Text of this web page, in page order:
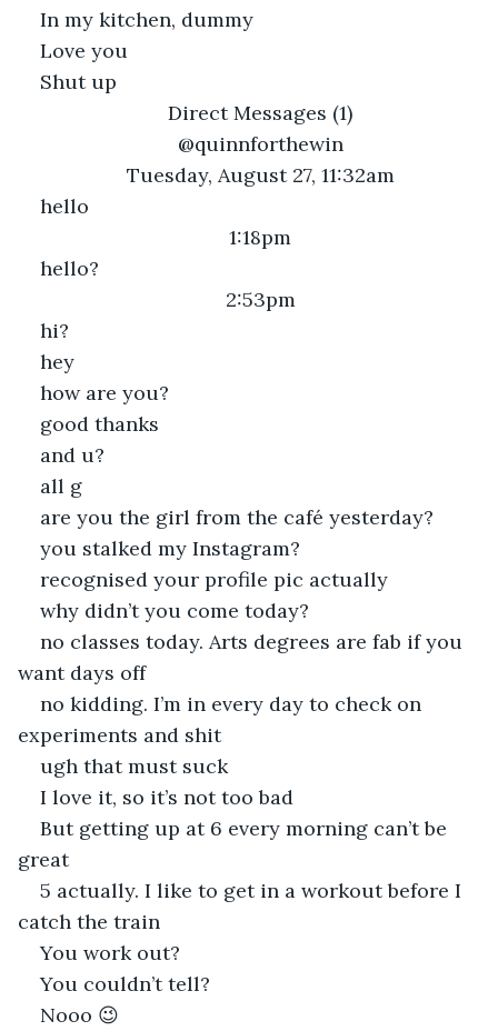
In my kitchen, dummy
Love you
Shut up
Direct Messages (1)
@quinnforthewin
Tuesday, August 27, 11:32am
hello
1:18pm
hello?
2:53pm
hi?
hey
how are you?
good thanks
and u?
all g
are you the girl from the café yesterday?
you stalked my Instagram?
recognised your profile pic actually
why didn’t you come today?
no classes today. Arts degrees are fab if you
want days off
no kidding. I’m in every day to check on
experiments and shit
ugh that must suck
I love it, so it’s not too bad
But getting up at 6 every morning can’t be
great
5 actually. I like to get in a workout before I
catch the train
You work out?
You couldn’t tell?
Nooo 😉